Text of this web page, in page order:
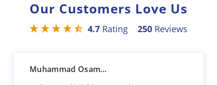
Our Customers Love Us
4.7 Rating 250 Reviews
Muhammad Osama Sharif